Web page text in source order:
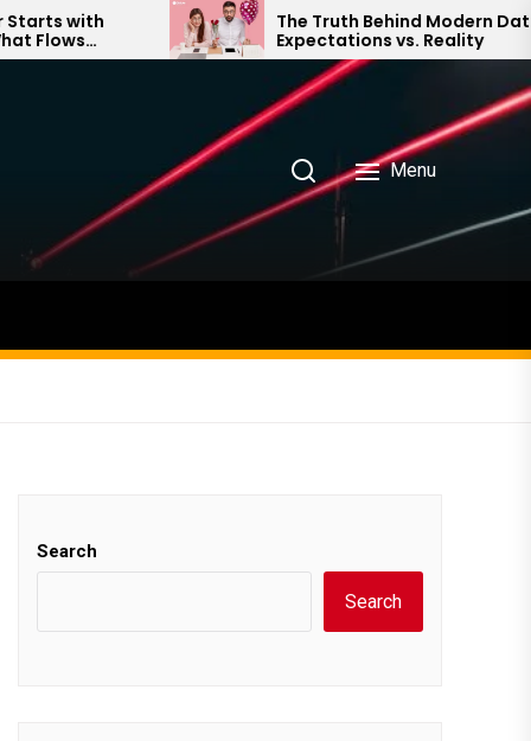
The Truth Behind Modern Dating:
Expectations vs. Reality
Menu
Search
Search